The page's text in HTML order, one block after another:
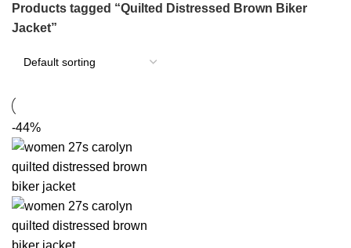
Products tagged “Quilted Distressed Brown Biker
Jacket”
-44%